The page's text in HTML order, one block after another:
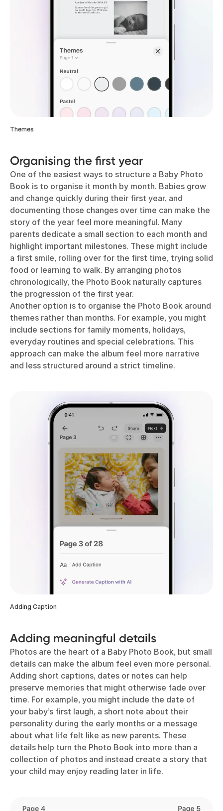
Themes
Organising the first year
One of the easiest ways to structure a Baby Photo
Book is to organise it month by month. Babies grow
and change quickly during their first year, and
documenting those changes over time can make the
story of the year feel more meaningful. Many
parents dedicate a small section to each month and
highlight important milestones. These might include
a first smile, rolling over for the first time, trying solid
food or learning to walk. By arranging photos
chronologically, the Photo Book naturally captures
the progression of the first year.
Another option is to organise the Photo Book around
themes rather than months. For example, you might
include sections for family moments, holidays,
everyday routines and special celebrations. This
approach can make the album feel more narrative
and less structured around a strict timeline.
Adding Caption
Adding meaningful details
Photos are the heart of a Baby Photo Book, but small
details can make the album feel even more personal.
Adding short captions, dates or notes can help
preserve memories that might otherwise fade over
time. For example, you might include the date of
your baby’s first laugh, a short note about their
personality during the early months or a message
about what life felt like as new parents. These
details help turn the Photo Book into more than a
collection of photos and instead create a story that
your child may enjoy reading later in life.